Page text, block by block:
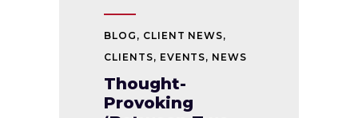
BLOG , CLIENT NEWS,
CLIENTS, EVENTS, NEWS
Thought-
Provoking